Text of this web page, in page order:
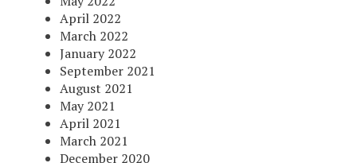
April 2022
March 2022
January 2022
September 2021
August 2021
May 2021
April 2021
March 2021
December 2020